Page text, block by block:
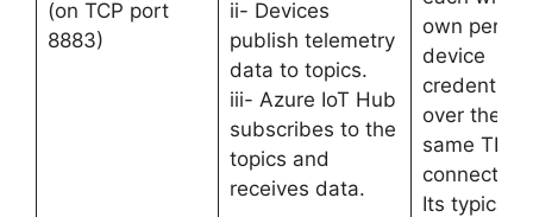
(on TCP port
8883)
ii- Devices
publish telemetry
data to topics.
iii- Azure IoT Hub
subscribes to the
topics and
receives data.
own per-
device
credentials,
over the
same TLS
connection.
Its typical